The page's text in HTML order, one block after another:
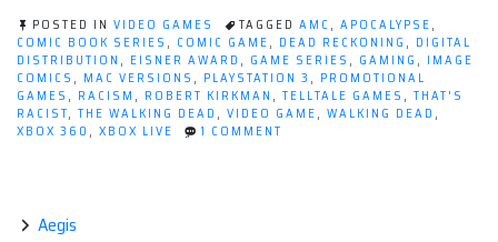
The
Walking
Dead
Video
Game!”
POSTED IN VIDEO GAMES TAGGED AMC, APOCALYPSE,
COMIC BOOK SERIES , COMIC GAME, DEAD RECKONING , DIGITAL
DISTRIBUTION , EISNER AWARD , GAME SERIES , GAMING , IMAGE
COMICS , MAC VERSIONS , PLAYSTATION 3 , PROMOTIONAL
GAMES , RACISM , ROBERT KIRKMAN , TELLTALE GAMES , THAT'S
RACIST, THE WALKING DEAD , VIDEO GAME, WALKING DEAD ,
XBOX 360 , XBOX LIVE 1 COMMENT
Aegis